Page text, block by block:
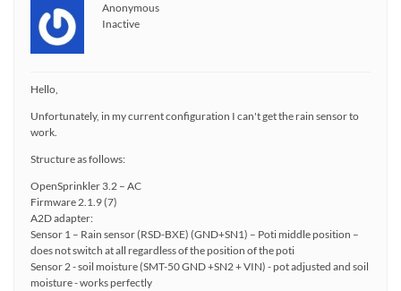
Anonymous
Inactive
Hello,
Unfortunately, in my current configuration I can't get the rain sensor to
work.
Structure as follows:
OpenSprinkler 3.2 – AC
Firmware 2.1.9 (7)
A2D adapter:
Sensor 1 – Rain sensor (RSD-BXE) (GND+SN1) – Poti middle position –
does not switch at all regardless of the position of the poti
Sensor 2 - soil moisture (SMT-50 GND +SN2 + VIN) - pot adjusted and soil
moisture - works perfectly